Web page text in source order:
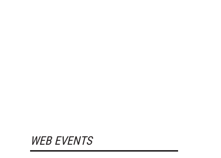
WEB EVENTS